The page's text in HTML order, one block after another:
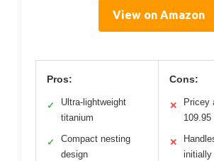
View on Amazon
Pros:
✓
Ultra-lightweight
titanium
✓
Compact nesting
design
Cons:
✕
Pricey
109.95
✕
initially